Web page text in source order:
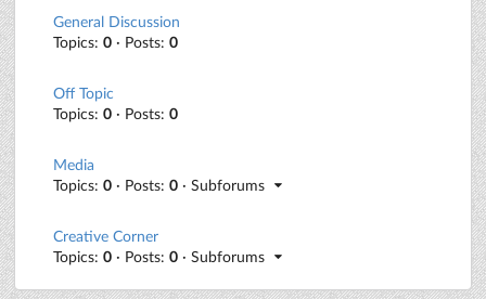
General Discussion
Topics: 0 · Posts: 0
Off Topic
Topics: 0 · Posts: 0
Media
Topics: 0 · Posts: 0 · Subforums
Creative Corner
Topics: 0 · Posts: 0 · Subforums